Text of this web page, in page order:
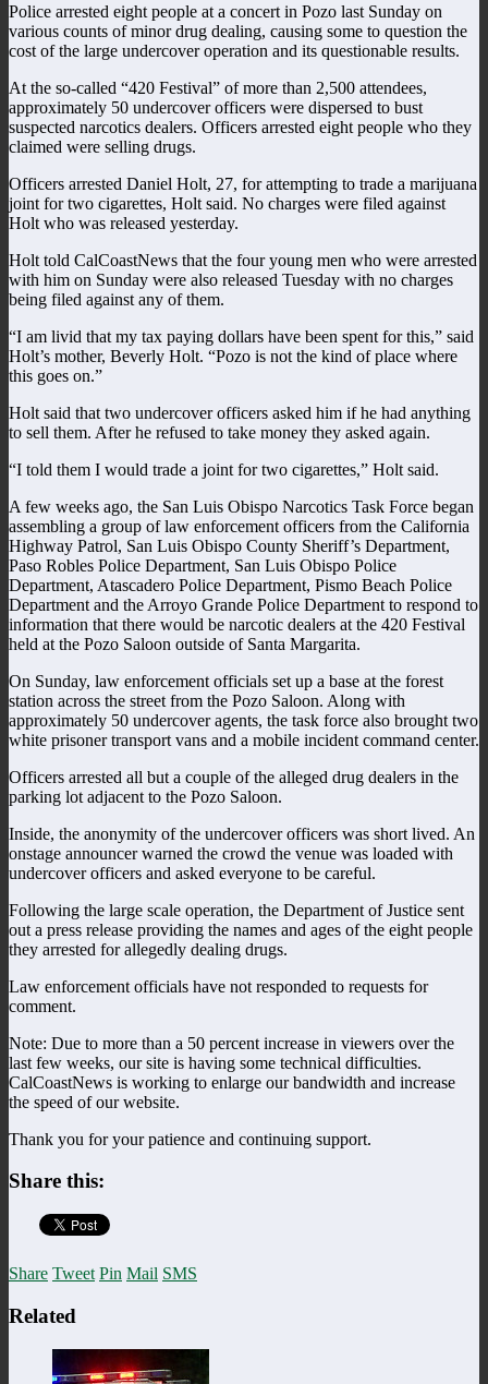
Police arrested eight people at a concert in Pozo last Sunday on
various counts of minor drug dealing, causing some to question the
cost of the large undercover operation and its questionable results.
At the so-called “420 Festival” of more than 2,500 attendees,
approximately 50 undercover officers were dispersed to bust
suspected narcotics dealers. Officers arrested eight people who they
claimed were selling drugs.
Officers arrested Daniel Holt, 27, for attempting to trade a marijuana
joint for two cigarettes, Holt said. No charges were filed against
Holt who was released yesterday.
Holt told CalCoastNews that the four young men who were arrested
with him on Sunday were also released Tuesday with no charges
being filed against any of them.
“I am livid that my tax paying dollars have been spent for this,” said
Holt’s mother, Beverly Holt. “Pozo is not the kind of place where
this goes on.”
Holt said that two undercover officers asked him if he had anything
to sell them. After he refused to take money they asked again.
“I told them I would trade a joint for two cigarettes,” Holt said.
A few weeks ago, the San Luis Obispo Narcotics Task Force began
assembling a group of law enforcement officers from the California
Highway Patrol, San Luis Obispo County Sheriff’s Department,
Paso Robles Police Department, San Luis Obispo Police
Department, Atascadero Police Department, Pismo Beach Police
Department and the Arroyo Grande Police Department to respond to
information that there would be narcotic dealers at the 420 Festival
held at the Pozo Saloon outside of Santa Margarita.
On Sunday, law enforcement officials set up a base at the forest
station across the street from the Pozo Saloon. Along with
approximately 50 undercover agents, the task force also brought two
white prisoner transport vans and a mobile incident command center.
Officers arrested all but a couple of the alleged drug dealers in the
parking lot adjacent to the Pozo Saloon.
Inside, the anonymity of the undercover officers was short lived. An
onstage announcer warned the crowd the venue was loaded with
undercover officers and asked everyone to be careful.
Following the large scale operation, the Department of Justice sent
out a press release providing the names and ages of the eight people
they arrested for allegedly dealing drugs.
Law enforcement officials have not responded to requests for
comment.
Note: Due to more than a 50 percent increase in viewers over the
last few weeks, our site is having some technical difficulties.
CalCoastNews is working to enlarge our bandwidth and increase
the speed of our website.
Thank you for your patience and continuing support.
Share this:
Share Tweet Pin Mail SMS
Related